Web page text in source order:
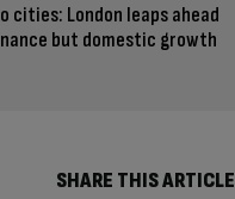
cities: London leaps ahead
but domestic growth
SHARE THIS ARTICLE